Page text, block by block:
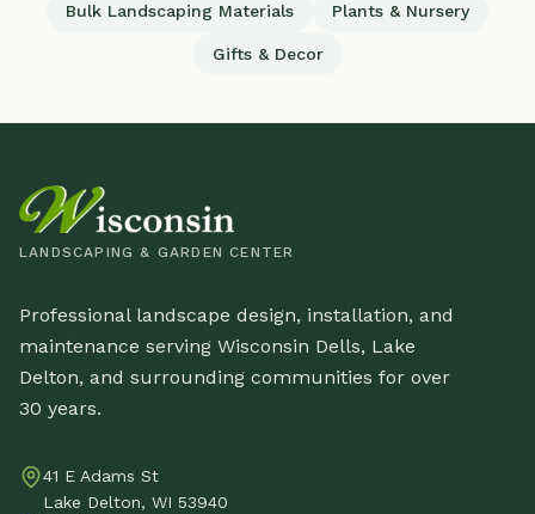
Bulk Landscaping Materials Plants & Nursery
Gifts & Decor
LANDSCAPING & GARDEN CENTER
Professional landscape design, installation, and
maintenance serving Wisconsin Dells, Lake
Delton, and surrounding communities for over
30 years.
41 E Adams St
Lake Delton, WI 53940